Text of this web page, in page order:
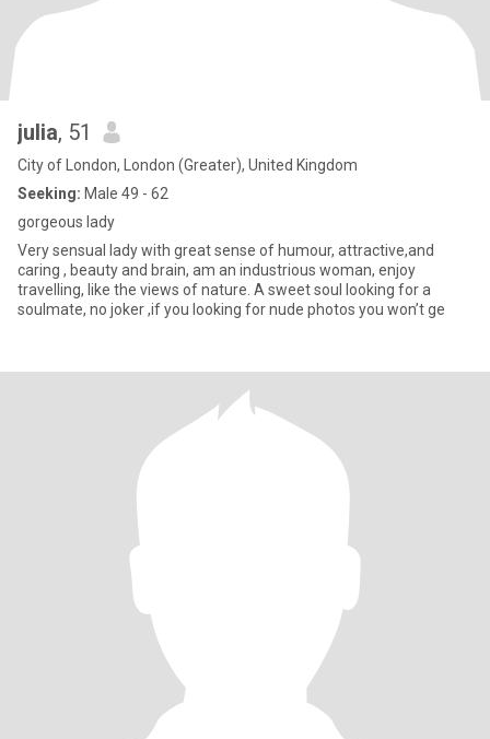
julia, 51
City of London, London (Greater), United Kingdom
Seeking: Male 49 - 62
gorgeous lady
Very sensual lady with great sense of humour, attractive,and
caring , beauty and brain, am an industrious woman, enjoy
travelling, like the views of nature. A sweet soul looking for a
soulmate, no joker ,if you looking for nude photos you won’t ge